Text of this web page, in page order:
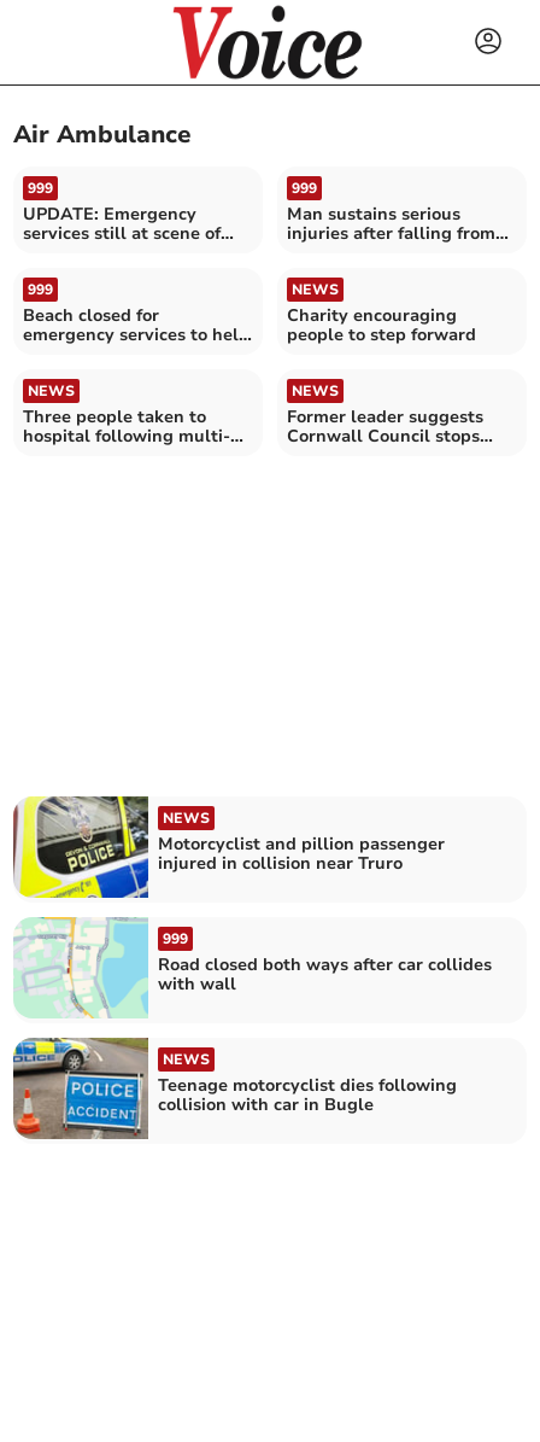
Air Ambulance
999
UPDATE: Emergency
services still at scene of
999
Man sustains serious
injuries after falling from
999
Beach closed for
emergency services to help
NEWS
Charity encouraging
people to step forward
NEWS
Three people taken to
hospital following multi-
NEWS
Former leader suggests
Cornwall Council stops
NEWS
Motorcyclist and pillion passenger
injured in collision near Truro
999
Road closed both ways after car collides
with wall
NEWS
Teenage motorcyclist dies following
collision with car in Bugle